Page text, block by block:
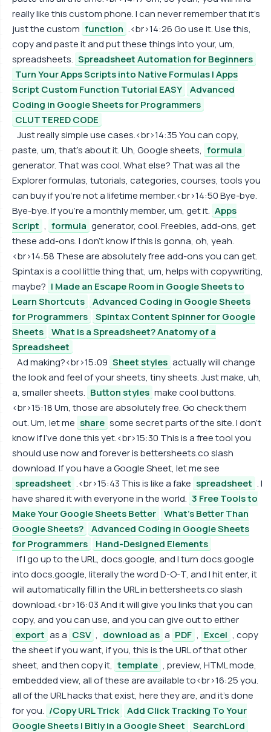
really like this custom phone. I can never remember that it's
just the custom function .<br>14:26 Go use it. Use this,
copy and paste it and put these things into your, um,
spreadsheets. Spreadsheet Automation for Beginners
Turn Your Apps Scripts into Native Formulas | Apps
Script Custom Function Tutorial EASY
Advanced
Coding in Google Sheets for Programmers
CLUTTERED CODE
Just really simple use cases.<br>14:35 You can copy,
paste, um, that's about it. Uh, Google sheets, formula
generator. That was cool. What else? That was all the
Explorer formulas, tutorials, categories, courses, tools you
can buy if you're not a lifetime member.<br>14:50 Bye-bye.
Bye-bye. If you're a monthly member, um, get it. Apps
Script , formula generator, cool. Freebies, add-ons, get
these add-ons. I don't know if this is gonna, oh, yeah.
<br>14:58 These are absolutely free add-ons you can get.
Spintax is a cool little thing that, um, helps with copywriting,
maybe? I Made an Escape Room in Google Sheets to
Learn Shortcuts
Advanced Coding in Google Sheets
for Programmers
Spintax Content Spinner for Google
Sheets
What is a Spreadsheet? Anatomy of a
Spreadsheet
Ad making?<br>15:09 Sheet styles actually will change
the look and feel of your sheets, tiny sheets. Just make, uh,
a, smaller sheets. Button styles make cool buttons.
<br>15:18 Um, those are absolutely free. Go check them
out. Um, let me share some secret parts of the site. I don't
know if I've done this yet.<br>15:30 This is a free tool you
should use now and forever is bettersheets.co slash
download. If you have a Google Sheet, let me see
spreadsheet .<br>15:43 This is like a fake spreadsheet . I
have shared it with everyone in the world. 3 Free Tools to
Make Your Google Sheets Better
What's Better Than
Google Sheets?
Advanced Coding in Google Sheets
for Programmers
Hand-Designed Elements
If I go up to the URL, docs.google, and I turn docs.google
into docs.google, literally the word D-O-T, and I hit enter, it
will automatically fill in the URL in bettersheets.co slash
download.<br>16:03 And it will give you links that you can
copy, and you can use, and you can give out to either
export as a CSV , download as a PDF , Excel , copy
the sheet if you want, if you, this is the URL of that other
sheet, and then copy it, template , preview, HTML mode,
embedded view, all of these are available to<br>16:25 you.
all of the URL hacks that exist, here they are, and it's done
for you. /Copy URL Trick
Add Click Tracking To Your
Google Sheets | Bitly in a Google Sheet
SearchLord